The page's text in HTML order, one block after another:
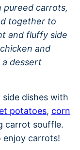
pureed carrots,
together to
and fluffy side
and
a dessert
dishes with
potatoes, corn
carrot souffle.
enjoy carrots!